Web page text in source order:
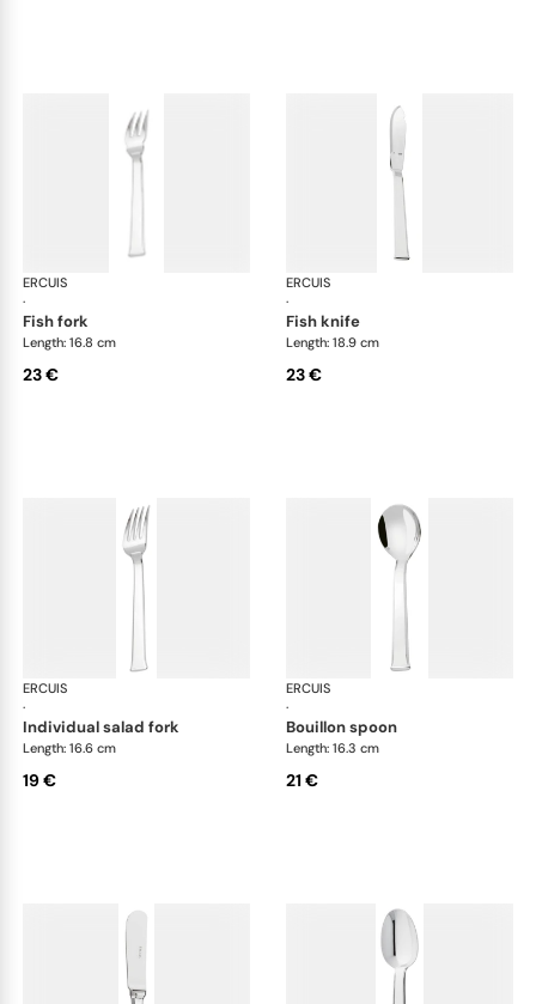
ERCUIS
·
Séquoia, stainless steel
fish fork
Length: 16.8 cm
23 €
ERCUIS
·
fish knife
Length: 18.9 cm
23 €
ERCUIS
·
Séquoia, stainless steel
individual salad fork
Length: 16.6 cm
19 €
ERCUIS
·
bouillon spoon
Length: 16.3 cm
21 €